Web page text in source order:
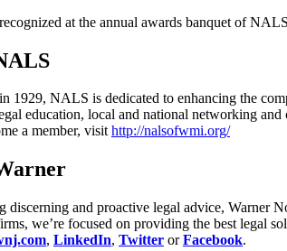
at the annual awards banquet of
1929, NALS is dedicated to enhancing the
education, local and national networking
a member, visithttp://nalsofwmi.org/
discerning and proactive legal advice, Warner
we’re focused on providing the best legal
, LinkedIn, Twitter orFacebook.